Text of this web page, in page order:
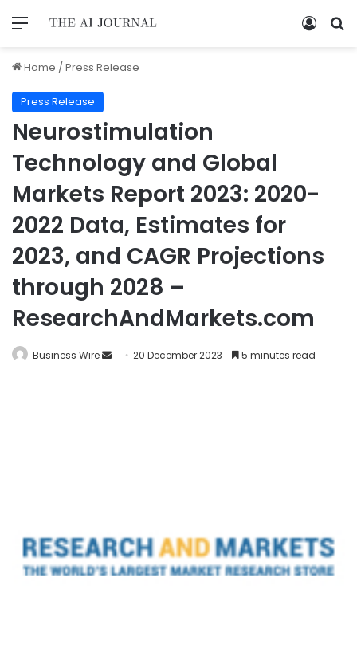
Home /Press Release
Press Release
Neurostimulation
Technology and Global
Markets Report 2023: 2020-
2022 Data, Estimates for
2023, and CAGR Projections
through 2028 –
ResearchAndMarkets.com
Business Wire 20 December 2023 5 minutes read